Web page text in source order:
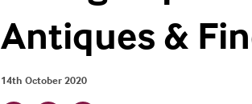
Antiques &
14th October 2020